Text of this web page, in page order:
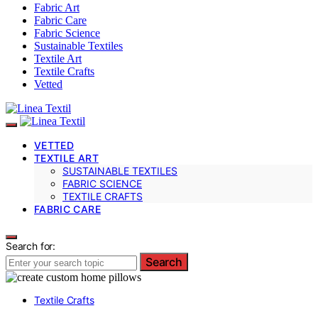
Fabric Art
Fabric Care
Fabric Science
Sustainable Textiles
Textile Art
Textile Crafts
Vetted
VETTED
TEXTILE ART
SUSTAINABLE TEXTILES
FABRIC SCIENCE
TEXTILE CRAFTS
FABRIC CARE
Search for:
Search
Textile Crafts